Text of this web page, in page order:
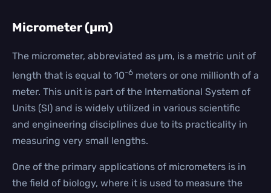
Upgrade Now!
Micrometer (µm)
The micrometer, abbreviated as µm, is a metric unit of
length that is equal to 10-6 meters or one millionth of a
meter. This unit is part of the International System of
Units (SI) and is widely utilized in various scientific
and engineering disciplines due to its practicality in
measuring very small lengths.
One of the primary applications of micrometers is in
the field of biology, where it is used to measure the